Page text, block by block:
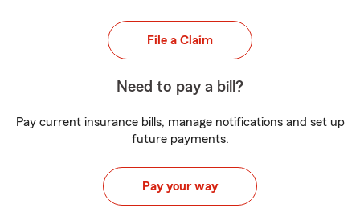
File a Claim
Need to pay a bill?
Pay current insurance bills, manage notifications and set up
future payments.
Pay your way